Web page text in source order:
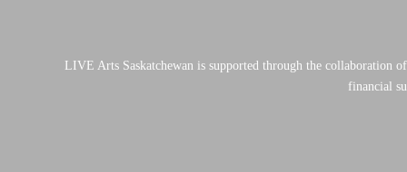
LIVE Arts Saskatchewan is supported through the collaboration
financial